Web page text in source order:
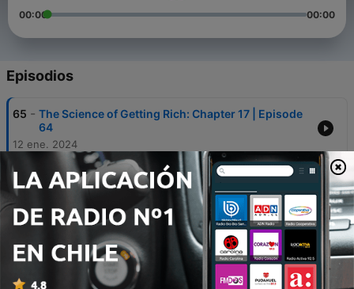
00:00 00:00
Episodios
65 - The Science of Getting Rich: Chapter 17 | Episode
64
12 ene. 2024
64 - The Science of Getting Rich: Chapter 16 | Episode
63
05 ene. 2024
The Science of Getting Rich: Chapter 15 | Episode
62